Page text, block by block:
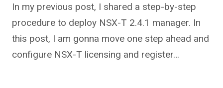
In my previous post, I shared a step-by-step
procedure to deploy NSX-T 2.4.1 manager. In
this post, I am gonna move one step ahead and
configure NSX-T licensing and register…